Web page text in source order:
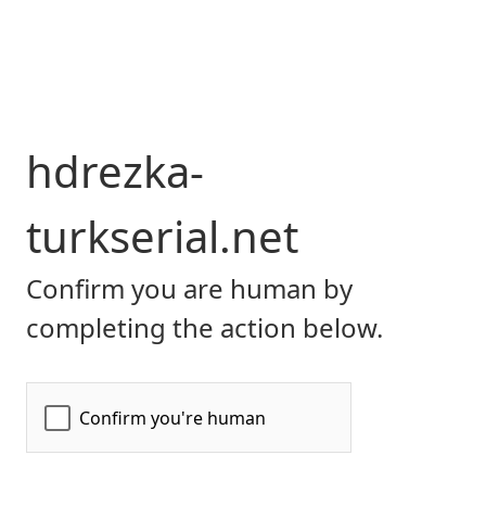
hdrezka-
turkserial.net
Confirm you are human by
completing the action below.